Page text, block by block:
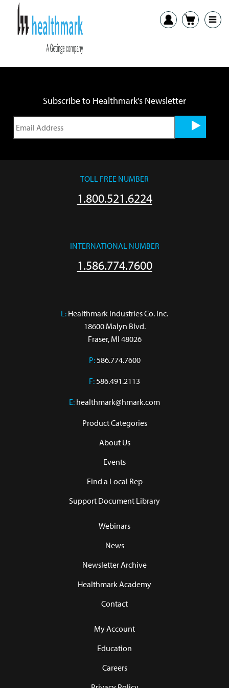
2220 Round SST Tray SDS
TTCC-20, TTCC-40 Transport Carts SDS
Subscribe to Healthmark's Newsletter
TOLL FREE NUMBER
1.800.521.6224
INTERNATIONAL NUMBER
1.586.774.7600
L: Healthmark Industries Co. Inc.
18600 Malyn Blvd.
Fraser, MI 48026
P:586.774.7600
F:586.491.2113
E: healthmark@hmark.com
Product Categories
About Us
Events
Find a Local Rep
Support Document Library
Webinars
News
Newsletter Archive
Healthmark Academy
Contact
My Account
Education
Careers